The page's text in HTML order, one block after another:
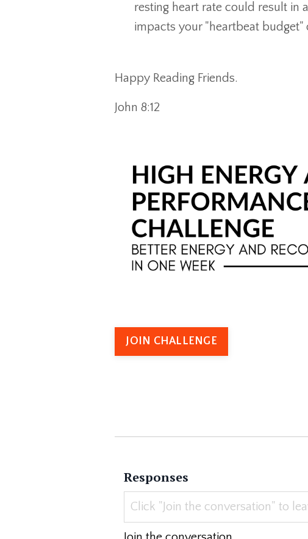
resting heart rate could result in
impacts your "heartbeat budget"
Happy Reading Friends.
John 8:12
JOIN CHALLENGE
Responses